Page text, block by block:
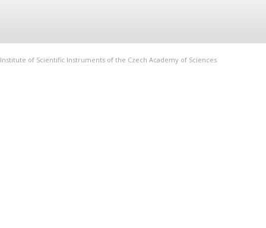
Institute of Scientific Instruments of the Czech Academy of Sciences